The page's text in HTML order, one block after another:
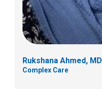
Rukshana Ahmed, MD
Complex Care
(614) 722-5808